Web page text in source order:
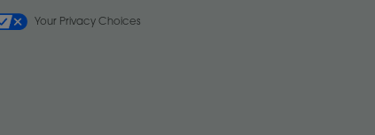
Your Privacy Choices